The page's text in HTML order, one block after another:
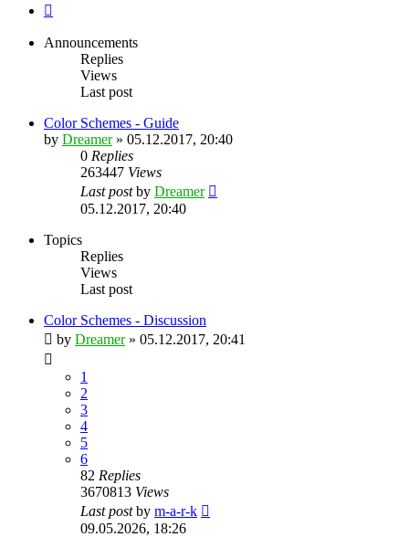
Announcements
Replies
Views
Last post
Color Schemes - Guide
by Dreamer» 05.12.2017, 20:40
0 Replies
263447 Views
Last postby Dreamer
05.12.2017, 20:40
Topics
Replies
Views
Last post
Color Schemes - Discussion
by Dreamer» 05.12.2017, 20:41
1
2
3
4
5
6
82 Replies
3670813 Views
Last postby m-a-r-k
09.05.2026, 18:26